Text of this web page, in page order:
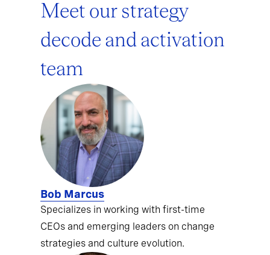
Meet our strategy
decode and activation
team
Bob Marcus
Specializes in working with first-time
CEOs and emerging leaders on change
strategies and culture evolution.